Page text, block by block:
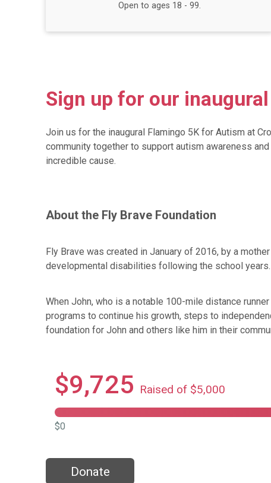
Open to ages 18 - 99.
Sign up for our inaugural
Join us for the inaugural Flamingo 5K for Autism at
community together to support autism awareness
incredible cause.
About the Fly Brave Foundation
Fly Brave was created in January of 2016, by a
developmental disabilities following the school years.
When John, who is a notable 100-mile distance
programs to continue his growth, steps to
foundation for John and others like him in their
$9,725 Raised of $5,000
$0
Donate